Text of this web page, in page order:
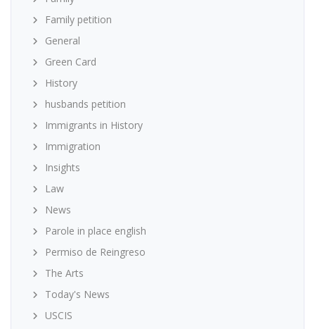
Family petition
General
Green Card
History
husbands petition
Immigrants in History
Immigration
Insights
Law
News
Parole in place english
Permiso de Reingreso
The Arts
Today's News
USCIS